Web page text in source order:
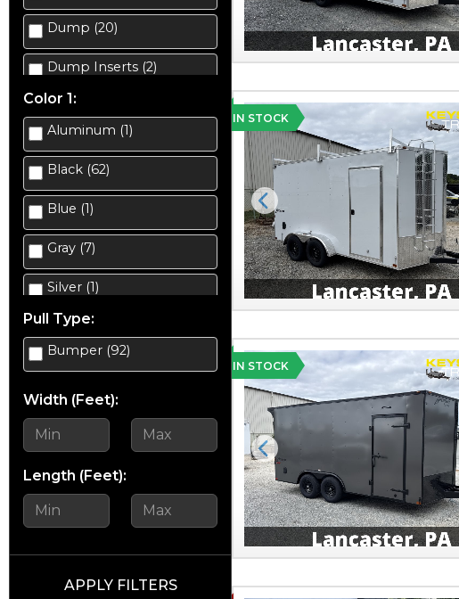
Dump (20)
Dump Inserts (2)
Enclosed Car Hauler (2)
Scissor Lift Hauler (4)
Snowplow (4)
Color 1:
Aluminum (1)
Black (62)
Blue (1)
Gray (7)
Silver (1)
Silver Mist (5)
White (13)
Yellow (5)
Pull Type:
Bumper (92)
Width (Feet):
Length (Feet):
APPLY FILTERS
IN STOCK
Previous
IN STOCK
Previous